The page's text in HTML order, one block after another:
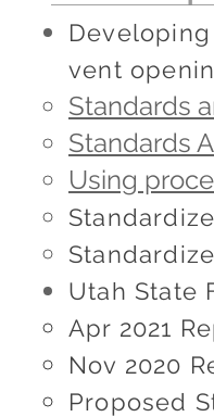
vent
Standards
Standards
Using
Utah State
Apr 2021
Nov 2020
Proposed